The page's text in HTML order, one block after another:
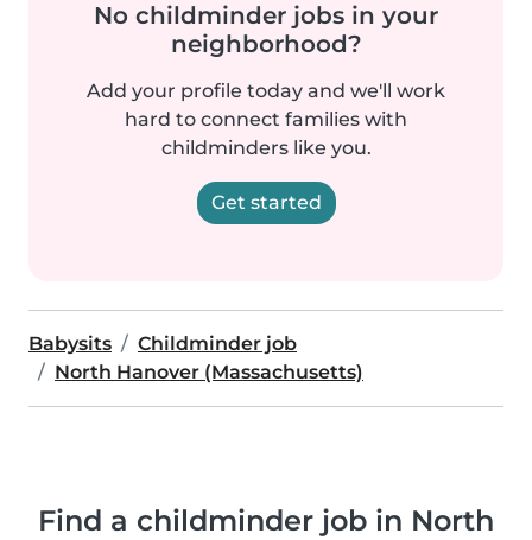
No childminder jobs in your
neighborhood?
Add your profile today and we'll work
hard to connect families with
childminders like you.
Get started
Babysits
Childminder job
North Hanover (Massachusetts)
Find a childminder job in North